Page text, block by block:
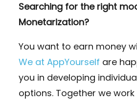
Searching for the right
Monetarization?
You want to earn money
We at AppYourself are
you in developing
options. Together we